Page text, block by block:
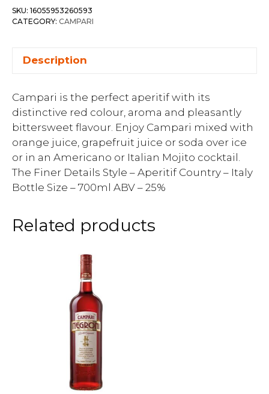
SKU: 16055953260593
CATEGORY: CAMPARI
Description
Campari is the perfect aperitif with its
distinctive red colour, aroma and pleasantly
bittersweet flavour. Enjoy Campari mixed with
orange juice, grapefruit juice or soda over ice
or in an Americano or Italian Mojito cocktail.
The Finer Details Style – Aperitif Country – Italy
Bottle Size – 700ml ABV – 25%
Related products